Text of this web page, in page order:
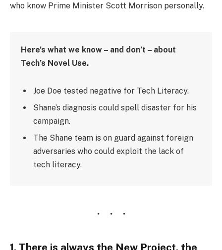
who know Prime Minister Scott Morrison personally.
Here’s what we know – and don’t – about
Tech’s Novel Use.
Joe Doe tested negative for Tech Literacy.
Shane’s diagnosis could spell disaster for his
campaign.
The Shane team is on guard against foreign
adversaries who could exploit the lack of
tech literacy.
1. There is always the New Project, the